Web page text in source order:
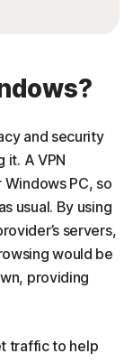
and security
it. A VPN
PC, so
usual. By using
servers,
would be
providing
traffic to help